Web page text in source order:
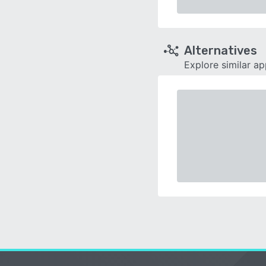
Alternatives
Explore similar